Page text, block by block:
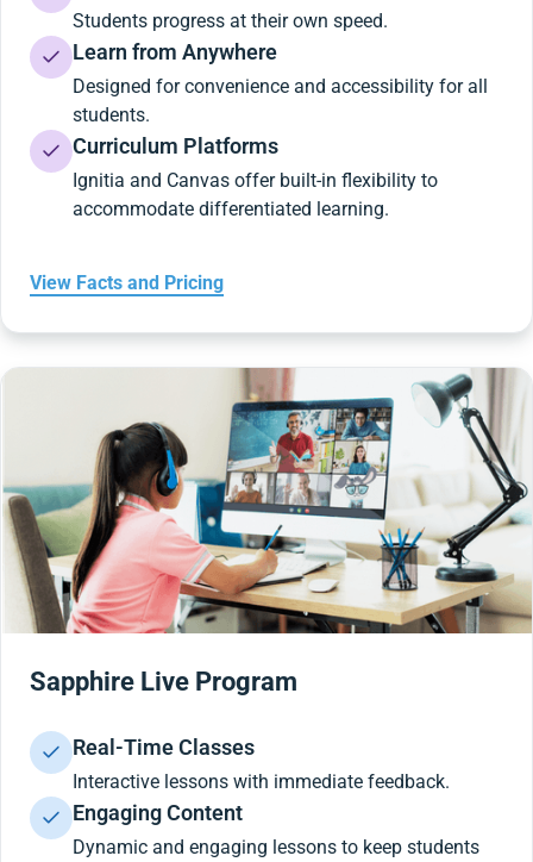
Students progress at their own speed.
Learn from Anywhere
Designed for convenience and accessibility for all
students.
Curriculum Platforms
Ignitia and Canvas offer built-in flexibility to
accommodate differentiated learning.
View Facts and Pricing
Sapphire Live Program
Real-Time Classes
Interactive lessons with immediate feedback.
Engaging Content
Dynamic and engaging lessons to keep students